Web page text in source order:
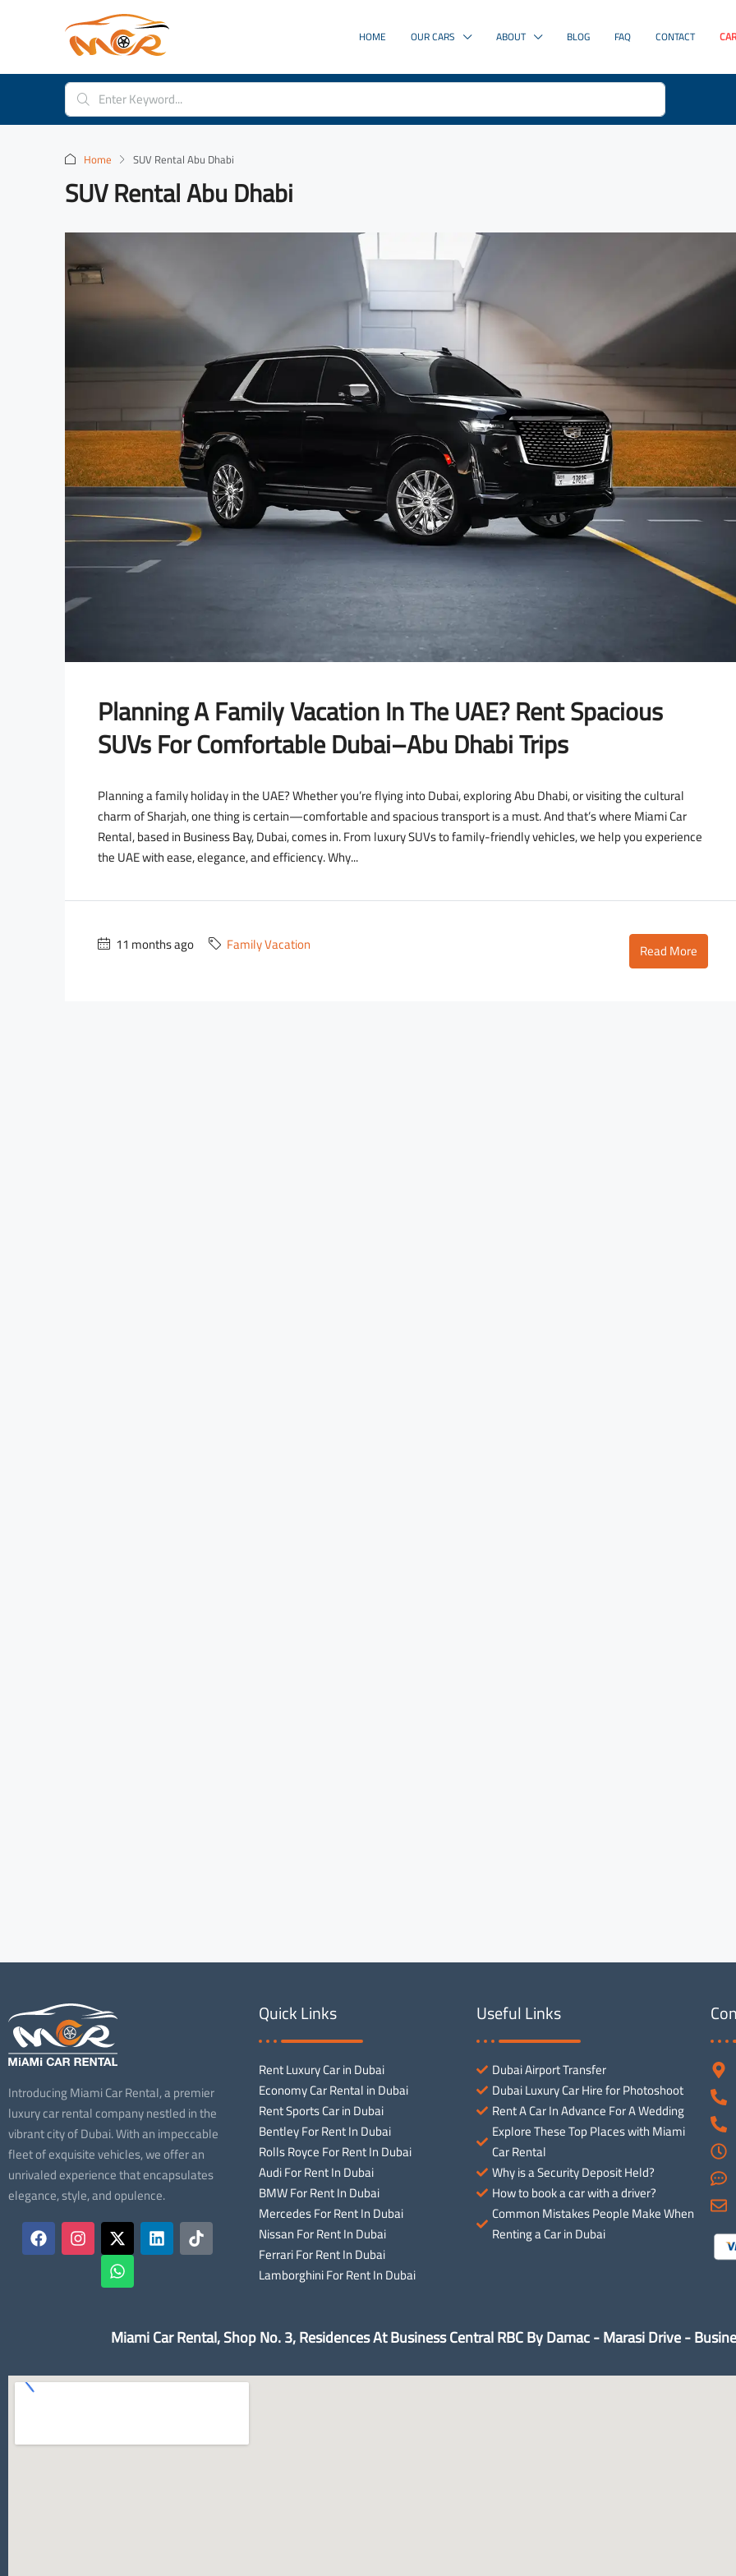
HOME OUR CARS ABOUT BLOG FAQ CONTACT
Home SUV Rental Abu Dhabi
SUV Rental Abu Dhabi
Planning A Family Vacation In The UAE? Rent Spacious
SUVs For Comfortable Dubai–Abu Dhabi Trips
Planning a family holiday in the UAE? Whether you’re flying into Dubai, exploring Abu Dhabi, or visiting the cultural
charm of Sharjah, one thing is certain—comfortable and spacious transport is a must. And that’s where Miami Car
Rental, based in Business Bay, Dubai, comes in. From luxury SUVs to family-friendly vehicles, we help you experience
the UAE with ease, elegance, and efficiency. Why...
11 months ago Family Vacation Read More
D2,700D3,500/day
Introducing Miami Car Rental, a premier
luxury car rental company nestled in the
vibrant city of Dubai. With an impeccable
fleet of exquisite vehicles, we offer an
unrivaled experience that encapsulates
elegance, style, and opulence.
Quick Links
Rent Luxury Car in Dubai
Economy Car Rental in Dubai
Rent Sports Car in Dubai
Bentley For Rent In Dubai
Rolls Royce For Rent In Dubai
Audi For Rent In Dubai
BMW For Rent In Dubai
Mercedes For Rent In Dubai
Nissan For Rent In Dubai
Ferrari For Rent In Dubai
Lamborghini For Rent In Dubai
Useful Links
Dubai Airport Transfer
Dubai Luxury Car Hire for Photoshoot
Rent A Car In Advance For A Wedding
Explore These Top Places with Miami
Car Rental
Why is a Security Deposit Held?
How to book a car with a driver?
Common Mistakes People Make When
Renting a Car in Dubai
Miami Car Rental, Shop No. 3, Residences At Business Central RBC By Damac - Marasi Drive -